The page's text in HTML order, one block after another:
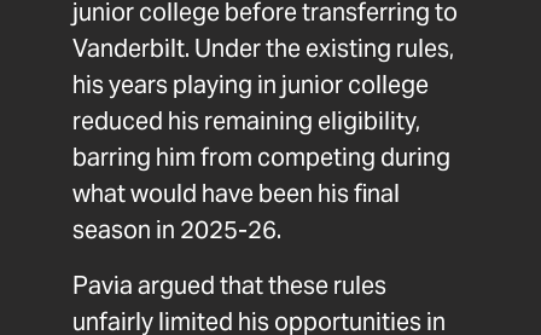
junior college before transferring to
Vanderbilt. Under the existing rules,
his years playing in junior college
reduced his remaining eligibility,
barring him from competing during
what would have been his final
season in 2025-26.
Pavia argued that these rules